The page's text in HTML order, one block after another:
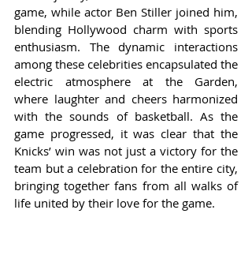
game, while actor Ben Stiller joined him,
blending Hollywood charm with sports
enthusiasm. The dynamic interactions
among these celebrities encapsulated the
electric atmosphere at the Garden,
where laughter and cheers harmonized
with the sounds of basketball. As the
game progressed, it was clear that the
Knicks’ win was not just a victory for the
team but a celebration for the entire city,
bringing together fans from all walks of
life united by their love for the game.